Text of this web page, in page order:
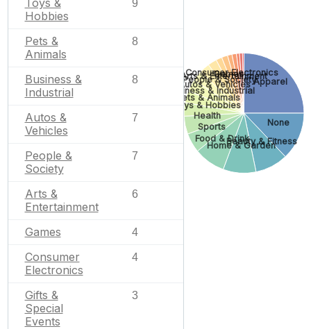
Toys &
Hobbies
9
Pets &
Animals
8
Business &
Industrial
8
Autos &
Vehicles
7
People &
Society
7
Arts &
Entertainment
6
Games 4
Consumer
Electronics
4
Gifts &
Special
Events
3
Apparel
None
Beauty & Fitness
Home & Garden
Food & Drink
Sports
Health
Toys & Hobbies
Pets & Animals
Business & Industrial
Autos & Vehicles
People & Society
Arts & Entertainment
Games
Consumer Electronics